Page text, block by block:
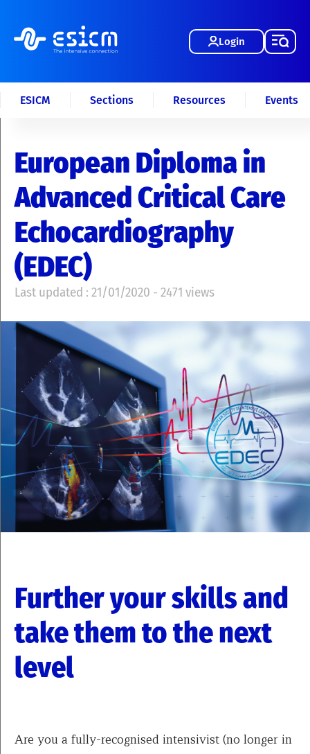
Login
ESICM Sections Resources Events
European Diploma in
Advanced Critical Care
Echocardiography
(EDEC)
Last updated : 21/01/2020 - 2471 views
Further your skills and
take them to the next
level
Are you a fully-recognised intensivist (no longer in